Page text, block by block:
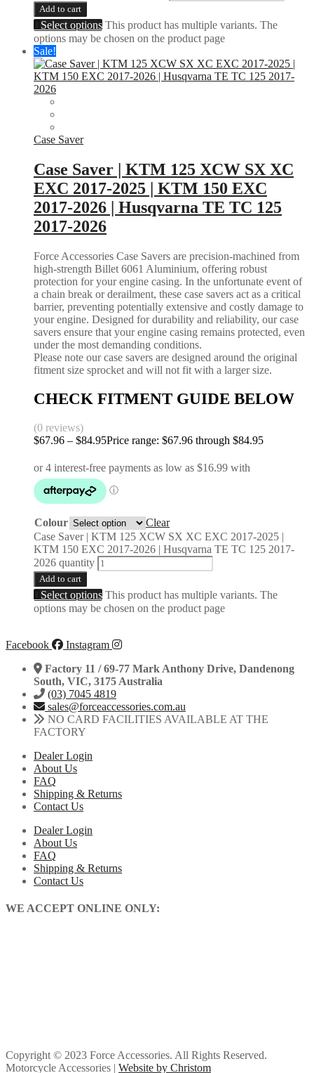
Add to cart
Select options This product has multiple variants. The
options may be chosen on the product page
Sale!
Case Saver
Case Saver | KTM 125 XCW SX XC
EXC 2017-2025 | KTM 150 EXC
2017-2026 | Husqvarna TE TC 125
2017-2026
Force Accessories Case Savers are precision-machined from
high-strength Billet 6061 Aluminium, offering robust
protection for your engine casing. In the unfortunate event of
a chain break or derailment, these case savers act as a critical
barrier, preventing potentially extensive and costly damage to
your engine. Designed for durability and reliability, our case
savers ensure that your engine casing remains protected, even
under the most demanding conditions.
Please note our case savers are designed around the original
fitment size sprocket and will not fit with a larger size.
CHECK FITMENT GUIDE BELOW
(0 reviews)
$67.96 – $84.95Price range: $67.96 through $84.95
Colour
Clear
Case Saver | KTM 125 XCW SX XC EXC 2017-2025 |
KTM 150 EXC 2017-2026 | Husqvarna TE TC 125 2017-
2026 quantity
Add to cart
Select options This product has multiple variants. The
options may be chosen on the product page
Facebook
Instagram
Factory 11 / 69-77 Mark Anthony Drive, Dandenong
South, VIC, 3175 Australia
(03) 7045 4819
sales@forceaccessories.com.au
NO CARD FACILITIES AVAILABLE AT THE
FACTORY
Dealer Login
About Us
FAQ
Shipping & Returns
Contact Us
Dealer Login
About Us
FAQ
Shipping & Returns
Contact Us
WE ACCEPT ONLINE ONLY:
Copyright © 2023 Force Accessories. All Rights Reserved.
Motorcycle Accessories | Website by Christom